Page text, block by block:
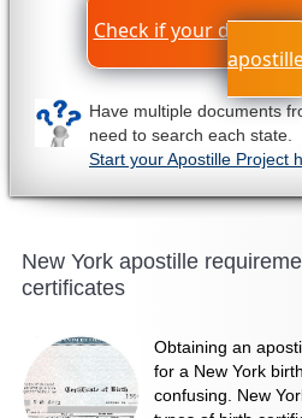
Check if your
Have multiple documents
need to search each state.
Start your Apostille Project
New York apostille
certificates
Obtaining an
for a New York
confusing. New